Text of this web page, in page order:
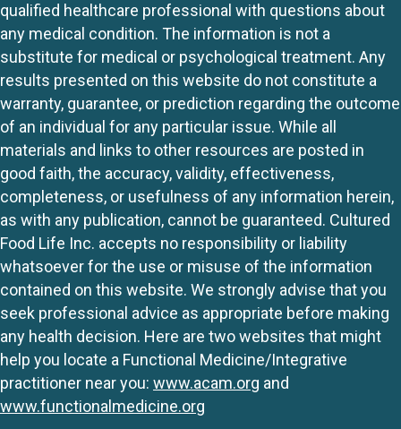
qualified healthcare professional with questions about
any medical condition. The information is not a
substitute for medical or psychological treatment. Any
results presented on this website do not constitute a
warranty, guarantee, or prediction regarding the outcome
of an individual for any particular issue. While all
materials and links to other resources are posted in
good faith, the accuracy, validity, effectiveness,
completeness, or usefulness of any information herein,
as with any publication, cannot be guaranteed. Cultured
Food Life Inc. accepts no responsibility or liability
whatsoever for the use or misuse of the information
contained on this website. We strongly advise that you
seek professional advice as appropriate before making
any health decision. Here are two websites that might
help you locate a Functional Medicine/Integrative
practitioner near you: www.acam.org and
www.functionalmedicine.org